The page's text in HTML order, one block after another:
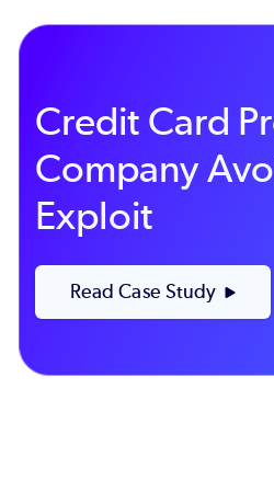
Credit Card
Company
Exploit
Read Case Study